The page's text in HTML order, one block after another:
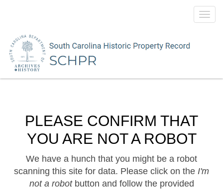
PLEASE CONFIRM THAT
YOU ARE NOT A ROBOT
We have a hunch that you might be a robot
scanning this site for data. Please click on the I'm
not a robotbutton and follow the provided